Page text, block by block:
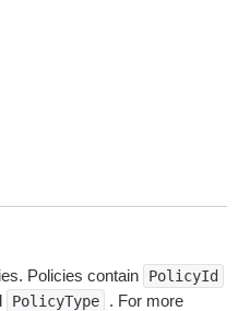
Policies contain PolicyId
PolicyType
. For more